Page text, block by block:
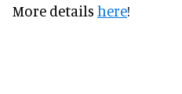
More details here!